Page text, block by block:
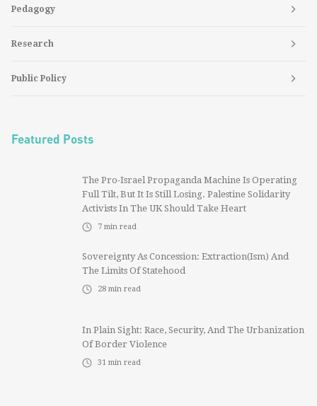
Pedagogy
Research
Public Policy
Featured Posts
The Pro-Israel Propaganda Machine Is Operating
Full Tilt, But It Is Still Losing. Palestine Solidarity
Activists In The UK Should Take Heart
7 min read
Sovereignty As Concession: Extraction(ism) And
The Limits Of Statehood
28 min read
In Plain Sight: Race, Security, And The Urbanization
Of Border Violence
31 min read